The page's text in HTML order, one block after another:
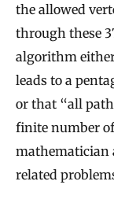
the allowed
through these
algorithm
leads to a
or that “all
finite number
mathematician
related